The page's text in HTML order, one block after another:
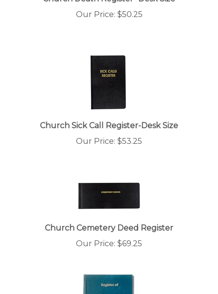
Our Price:
$50.25
Church Sick Call Register-Desk Size
Our Price:
$53.25
Church Cemetery Deed Register
Our Price:
$69.25